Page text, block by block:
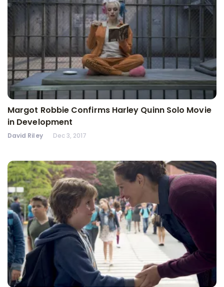
Margot Robbie Confirms Harley Quinn Solo Movie
in Development
David Riley Dec 3, 2017